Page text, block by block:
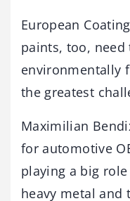
European
paints, too,
environmentally
the greatest
Maximilian
for automotive
playing a big
heavy metal and